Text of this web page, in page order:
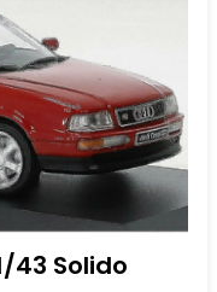
43 Solido